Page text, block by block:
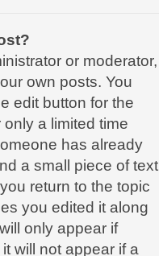
or moderator,
own posts. You
edit button for the
a limited time
has already
a small piece of text
return to the topic
you edited it along
only appear if
will not appear if a